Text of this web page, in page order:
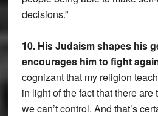
decisions.”
10. His Judaism shapes his
encourages him to fight
cognizant that my religion
in light of the fact that there
we can’t control. And that’s